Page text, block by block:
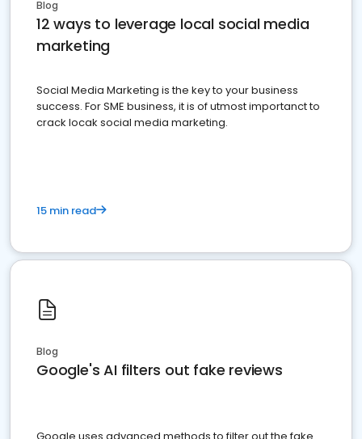
Blog
12 ways to leverage local social media
marketing
Social Media Marketing is the key to your business
success. For SME business, it is of utmost importanct to
crack locak social media marketing.
15 min read
Blog
Google's AI filters out fake reviews